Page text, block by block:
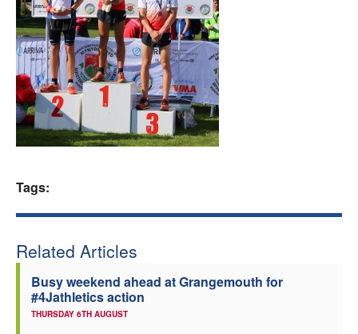
Clubs
Welfare
Coaches
Tags:
Related Articles
Busy weekend ahead at Grangemouth for
#4Jathletics action
THURSDAY 6TH AUGUST